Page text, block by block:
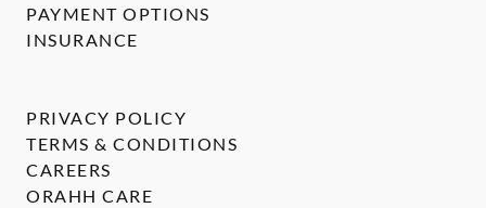
PAYMENT OPTIONS
INSURANCE
PRIVACY POLICY
TERMS & CONDITIONS
CAREERS
ORAHH CARE